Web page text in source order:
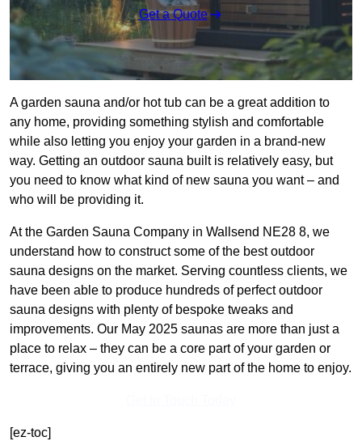
Get a Quote
A garden sauna and/or hot tub can be a great addition to
any home, providing something stylish and comfortable
while also letting you enjoy your garden in a brand-new
way. Getting an outdoor sauna built is relatively easy, but
you need to know what kind of new sauna you want – and
who will be providing it.
At the Garden Sauna Company in Wallsend NE28 8, we
understand how to construct some of the best outdoor
sauna designs on the market. Serving countless clients, we
have been able to produce hundreds of perfect outdoor
sauna designs with plenty of bespoke tweaks and
improvements. Our May 2025 saunas are more than just a
place to relax – they can be a core part of your garden or
terrace, giving you an entirely new part of the home to enjoy.
[ez-toc]